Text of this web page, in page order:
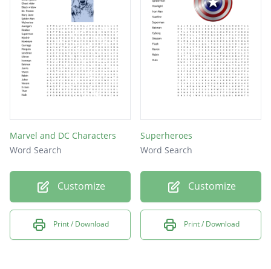
iron man
superboy
superman
ant man
batman
flash
thing
hulk
thor
Marvel and DC Characters
Word Search
Customize
Print / Download
Superheroes
Word Search
Customize
Print / Download